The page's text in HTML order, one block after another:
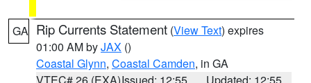
GA Rip Currents Statement (View Text) expires
01:00 AM byJAX ()
Coastal Glynn, Coastal Camden, in GA